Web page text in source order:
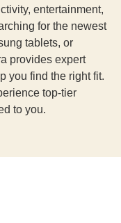
entertainment,
for the newest
tablets, or
provides expert
you find the right fit.
top-tier
to you.